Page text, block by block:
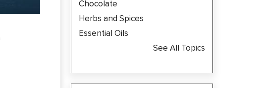
Chocolate
Herbs and Spices
Essential Oils
See All Topics